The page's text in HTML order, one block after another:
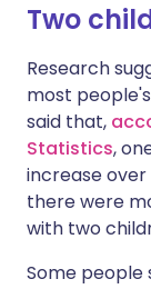
Two
Research
most
said that,
Statistics,
increase over
there were
with two
Some people